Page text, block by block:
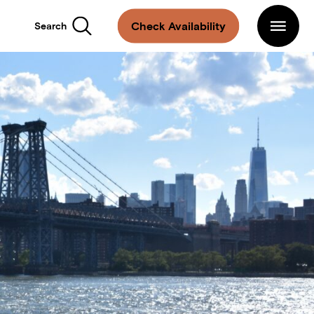
Search
Arlo
Check Availability
Main
Navigation